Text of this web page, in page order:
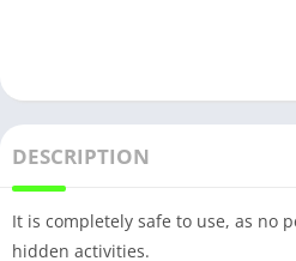
DESCRIPTION
It is completely safe to use, as no
hidden activities.